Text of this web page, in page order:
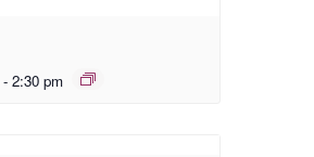
- 2:30 pm